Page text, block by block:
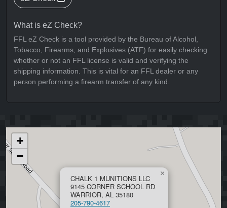
What is eZ Check?
FFL eZ Check is a tool provided by the Bureau of Alcohol,
Tobacco, Firearms, and Explosives (ATF) for easily checking
whether or not an FFL license is valid and verifying the
shipping information. This is vital for an FFL dealer or any
person performing a firearm transfer of any kind.
CHALK 1 MUNITIONS LLC
9145 CORNER SCHOOL RD
WARRIOR, AL 35180
205-790-4617
×
+
−